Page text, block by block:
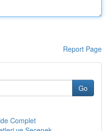
Report Page
Go
Complet